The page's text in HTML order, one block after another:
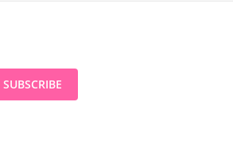
SUBSCRIBE